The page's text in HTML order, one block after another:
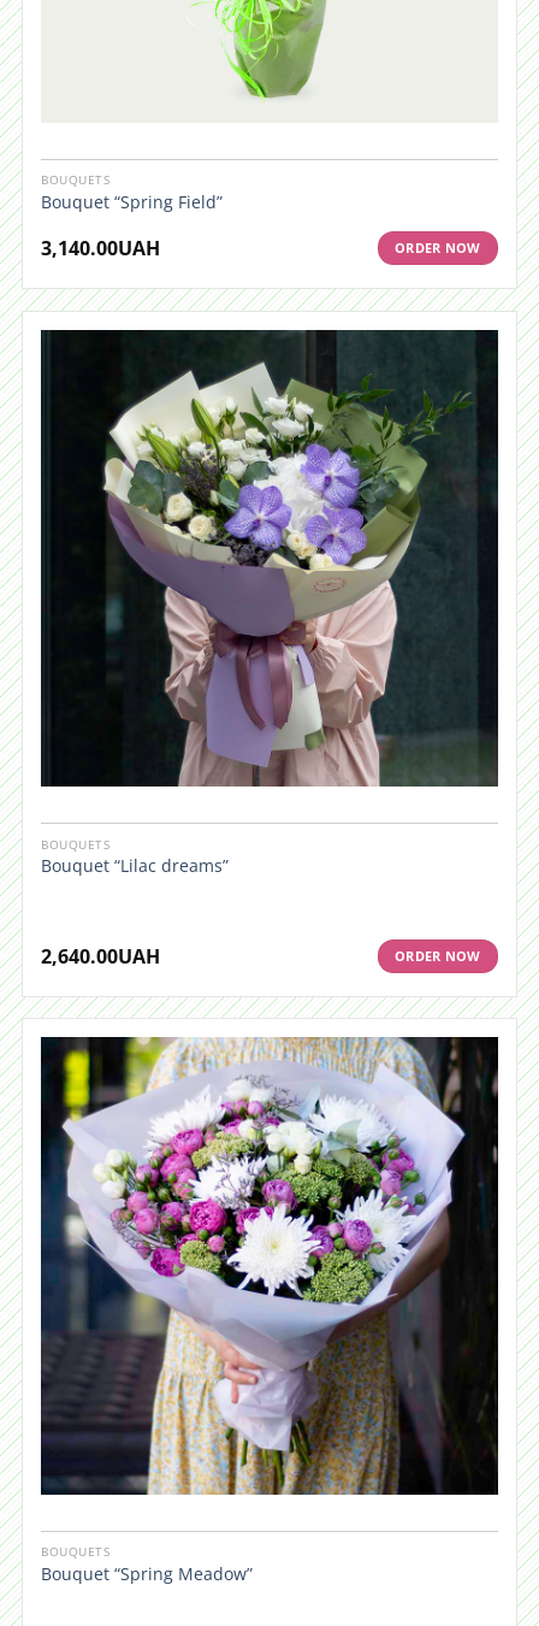
BOUQUETS
Bouquet “Spring Field”
3,140.00UAH ORDER NOW
BOUQUETS
Bouquet “Lilac dreams”
2,640.00UAH ORDER NOW
BOUQUETS
Bouquet “Spring Meadow”